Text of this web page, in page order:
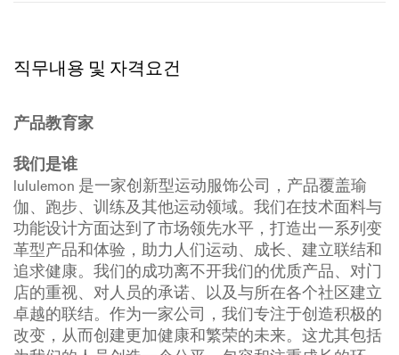
직무내용 및 자격요건
产品教育家
我们是谁
lululemon 是一家创新型运动服饰公司，产品覆盖瑜
伽、跑步、训练及其他运动领域。我们在技术面料与
功能设计方面达到了市场领先水平，打造出一系列变
革型产品和体验，助力人们运动、成长、建立联结和
追求健康。我们的成功离不开我们的优质产品、对门
店的重视、对人员的承诺、以及与所在各个社区建立
卓越的联结。作为一家公司，我们专注于创造积极的
改变，从而创建更加健康和繁荣的未来。这尤其包括